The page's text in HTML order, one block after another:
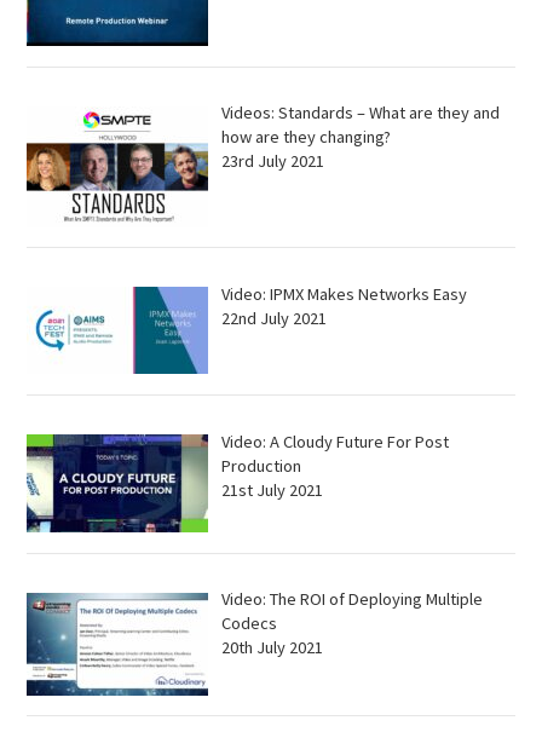
Videos: Standards – What are they and
how are they changing?
23rd July 2021
Video: IPMX Makes Networks Easy
22nd July 2021
Video: A Cloudy Future For Post
Production
21st July 2021
Video: The ROI of Deploying Multiple
Codecs
20th July 2021